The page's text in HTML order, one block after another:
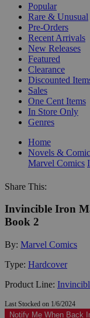
Popular
Rare & Unusual
Pre-Orders
Recent Arrivals
New Releases
Featured
Clearance
Discounted
Sales
One Cent Items
In Store Only
Genres
Home
Novels &
Marvel Comics
Share This:
Invincible Iron
Book 2
By: Marvel Comics
Type: Hardcover
Product Line:
Last Stocked on 1/6/2024
Notify Me When Back